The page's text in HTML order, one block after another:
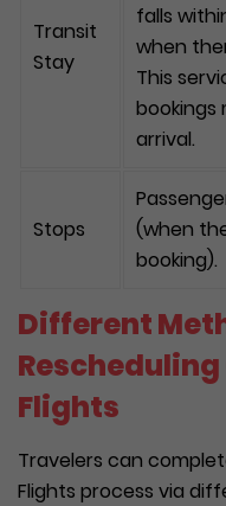
Transit
Stay
falls
when
This
bookings
arrival.
Stops
(when
booking).
Different
Flights
Travelers can
Flights process via